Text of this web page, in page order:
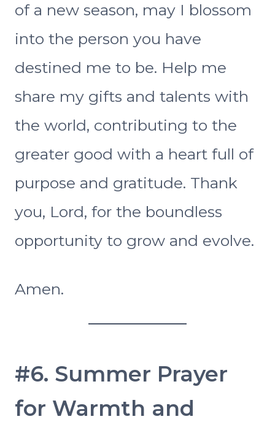
of a new season, may I blossom
into the person you have
destined me to be. Help me
share my gifts and talents with
the world, contributing to the
greater good with a heart full of
purpose and gratitude. Thank
you, Lord, for the boundless
opportunity to grow and evolve.
Amen.
#6. Summer Prayer
for Warmth and